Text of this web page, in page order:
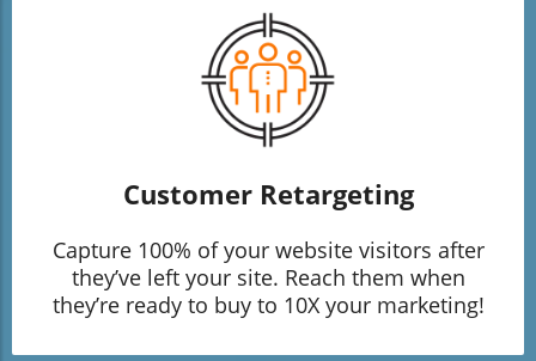
Customer Retargeting
Capture 100% of your website visitors after
they’ve left your site. Reach them when
they’re ready to buy to 10X your marketing!